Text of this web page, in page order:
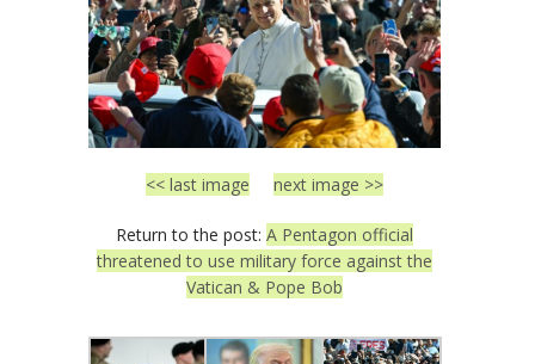
<< last image next image >>
Return to the post: A Pentagon official
threatened to use military force against the
Vatican & Pope Bob